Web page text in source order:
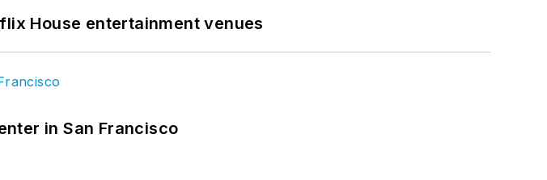
House entertainment venues
in San Francisco